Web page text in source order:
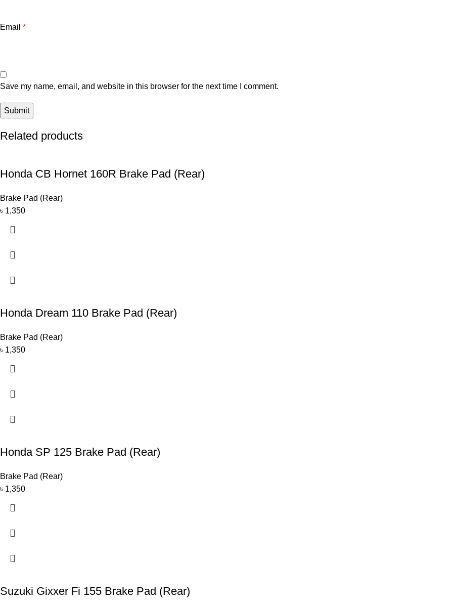
Email *
Save my name, email, and website in this browser for the next time I comment.
Related products
Honda CB Hornet 160R Brake Pad (Rear)
Brake Pad (Rear)
৳ 1,350
Honda Dream 110 Brake Pad (Rear)
Brake Pad (Rear)
৳ 1,350
Honda SP 125 Brake Pad (Rear)
Brake Pad (Rear)
৳ 1,350
Suzuki Gixxer Fi 155 Brake Pad (Rear)